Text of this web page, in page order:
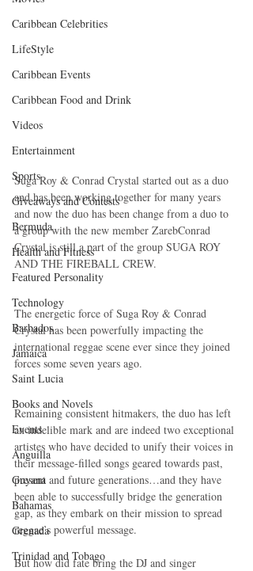
Caribbean Celebrities
LifeStyle
Caribbean Events
Caribbean Food and Drink
Videos
Entertainment
Sports
Giveaways and Contests
Bermuda
Health and Fitness
Featured Personality
Technology
Barbados
Jamaica
Saint Lucia
Books and Novels
Events
Anguilla
Guyana
Bahamas
Grenada
Trinidad and Tobago
Suga Roy & Conrad Crystal started out as a duo
and has been working together for many years
and now the duo has been change from a duo to
a group with the new member ZarebConrad
Crystal is still a part of the group SUGA ROY
AND THE FIREBALL CREW.
The energetic force of Suga Roy & Conrad
Crystal has been powerfully impacting the
international reggae scene ever since they joined
forces some seven years ago.
Remaining consistent hitmakers, the duo has left
an indelible mark and are indeed two exceptional
artistes who have decided to unify their voices in
their message-filled songs geared towards past,
present and future generations…and they have
been able to successfully bridge the generation
gap, as they embark on their mission to spread
reggae’s powerful message.
But how did fate bring the DJ and singer